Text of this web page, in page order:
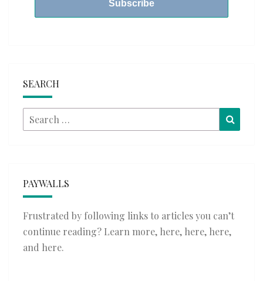
SEARCH
Search
for:
PAYWALLS
Frustrated by following links to articles you can’t
continue reading? Learn more, here, here, here,
and here.